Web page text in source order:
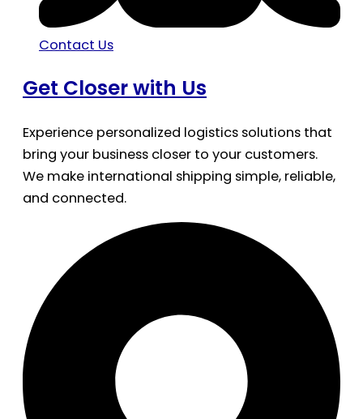
Contact Us
Get Closer with Us
Experience personalized logistics solutions that
bring your business closer to your customers.
We make international shipping simple, reliable,
and connected.